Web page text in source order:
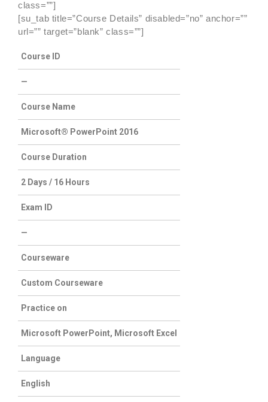
class=””]
[su_tab title=”Course Details” disabled=”no” anchor=””
url=”” target=”blank” class=””]
Course ID
—
Course Name
Microsoft® PowerPoint 2016
Course Duration
2 Days / 16 Hours
Exam ID
—
Courseware
Custom Courseware
Practice on
Microsoft PowerPoint, Microsoft Excel
Language
English